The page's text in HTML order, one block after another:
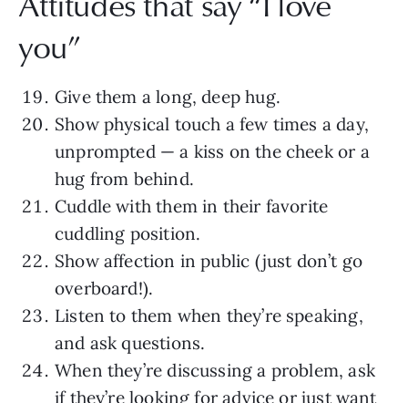
you”
Give them a long, deep hug.
Show physical touch a few times a day,
unprompted — a kiss on the cheek or a
hug from behind.
Cuddle with them in their favorite
cuddling position.
Show affection in public (just don’t go
overboard!).
Listen to them when they’re speaking,
and ask questions.
When they’re discussing a problem, ask
if they’re looking for advice or just want